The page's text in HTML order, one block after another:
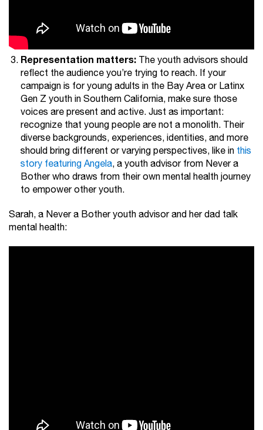
Representation matters: The youth advisors should
reflect the audience you’re trying to reach. If your
campaign is for young adults in the Bay Area or Latinx
Gen Z youth in Southern California, make sure those
voices are present and active. Just as important:
recognize that young people are not a monolith. Their
diverse backgrounds, experiences, identities, and more
should bring different or varying perspectives, like in this
story featuring Angela, a youth advisor from Never a
Bother who draws from their own mental health journey
to empower other youth.
Sarah, a Never a Bother youth advisor and her dad talk
mental health: